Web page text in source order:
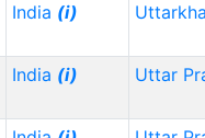
India (i)
India (i) Uttar